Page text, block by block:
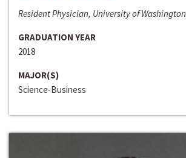
Resident Physician, University of Washington
GRADUATION YEAR
2018
MAJOR(S)
Science-Business